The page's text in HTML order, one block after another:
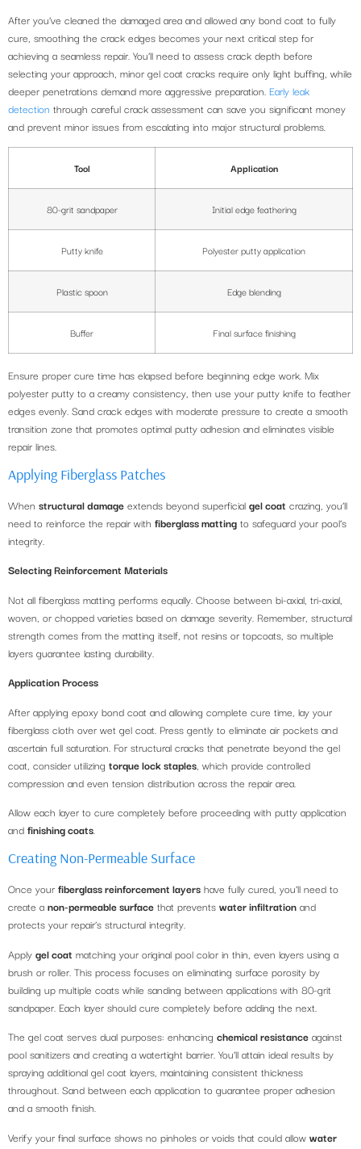
After you’ve cleaned the damaged area and allowed any bond coat to fully
cure, smoothing the crack edges becomes your next critical step for
achieving a seamless repair. You’ll need to assess crack depth before
selecting your approach, minor gel coat cracks require only light buffing, while
deeper penetrations demand more aggressive preparation. Early leak
detection through careful crack assessment can save you significant money
and prevent minor issues from escalating into major structural problems.
Tool Application
80-grit sandpaper Initial edge feathering
Putty knife Polyester putty application
Plastic spoon Edge blending
Buffer Final surface finishing
Ensure proper cure time has elapsed before beginning edge work. Mix
polyester putty to a creamy consistency, then use your putty knife to feather
edges evenly. Sand crack edges with moderate pressure to create a smooth
transition zone that promotes optimal putty adhesion and eliminates visible
repair lines.
Applying Fiberglass Patches
When structural damage extends beyond superficial gel coat crazing, you’ll
need to reinforce the repair with fiberglass matting to safeguard your pool’s
integrity.
Selecting Reinforcement Materials
Not all fiberglass matting performs equally. Choose between bi-axial, tri-axial,
woven, or chopped varieties based on damage severity. Remember, structural
strength comes from the matting itself, not resins or topcoats, so multiple
layers guarantee lasting durability.
Application Process
After applying epoxy bond coat and allowing complete cure time, lay your
fiberglass cloth over wet gel coat. Press gently to eliminate air pockets and
ascertain full saturation. For structural cracks that penetrate beyond the gel
coat, consider utilizing torque lock staples , which provide controlled
compression and even tension distribution across the repair area.
Allow each layer to cure completely before proceeding with putty application
and finishing coats.
Creating Non-Permeable Surface
Once your fiberglass reinforcement layers have fully cured, you’ll need to
create a non-permeable surface that prevents water infiltration and
protects your repair’s structural integrity.
Apply gel coat matching your original pool color in thin, even layers using a
brush or roller. This process focuses on eliminating surface porosity by
building up multiple coats while sanding between applications with 80-grit
sandpaper. Each layer should cure completely before adding the next.
The gel coat serves dual purposes: enhancing chemical resistance against
pool sanitizers and creating a watertight barrier. You’ll attain ideal results by
spraying additional gel coat layers, maintaining consistent thickness
throughout. Sand between each application to guarantee proper adhesion
and a smooth finish.
Verify your final surface shows no pinholes or voids that could allow water